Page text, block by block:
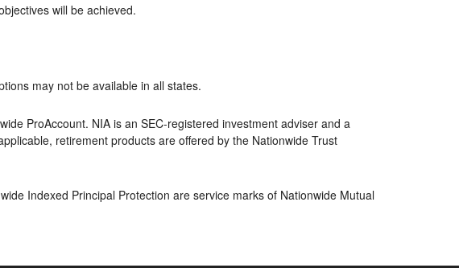
will be achieved.
may not be available in all states.
ProAccount. NIA is an SEC-registered investment adviser and a
retirement products are offered by the Nationwide Trust
Indexed Principal Protection are service marks of Nationwide Mutual